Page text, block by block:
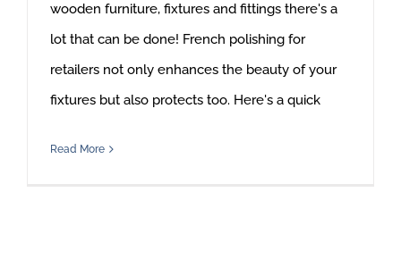
wooden furniture, fixtures and fittings there's a
lot that can be done! French polishing for
retailers not only enhances the beauty of your
fixtures but also protects too. Here's a quick
Read More